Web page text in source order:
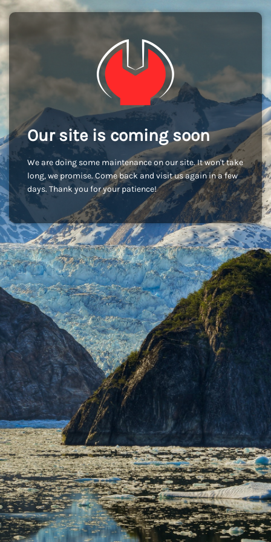
Our site is coming soon
We are doing some maintenance on our site. It won't take
long, we promise. Come back and visit us again in a few
days. Thank you for your patience!